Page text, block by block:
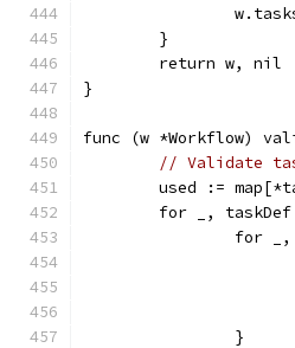
	}
	return w, nil
}
func (w *Workflow)
// Validate
used :=
for _,
for
		}